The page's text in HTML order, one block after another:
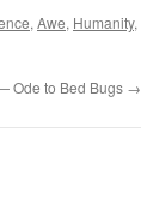
, Awe, Humanity,
Ode to Bed Bugs →